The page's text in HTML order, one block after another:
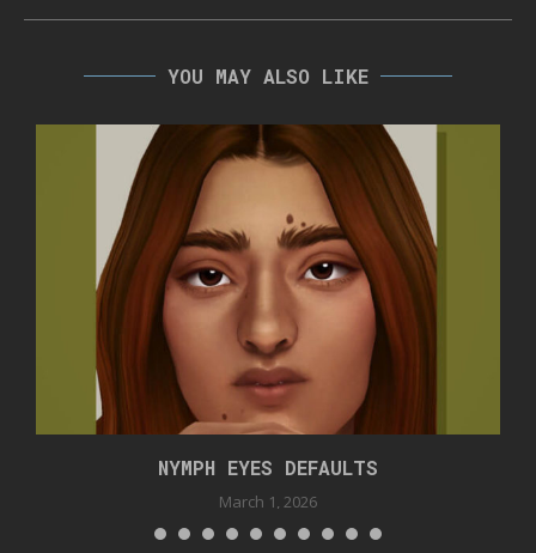
YOU MAY ALSO LIKE
NYMPH EYES DEFAULTS
March 1, 2026